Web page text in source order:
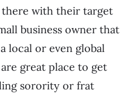
with their target
business owner that
local or even global
great place to get
sorority or frat